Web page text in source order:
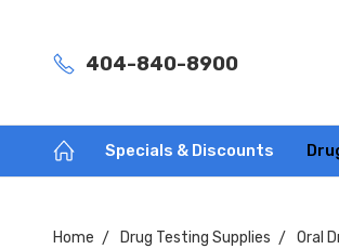
404-840-8900
Specials & Discounts
Home Drug Testing Supplies Oral